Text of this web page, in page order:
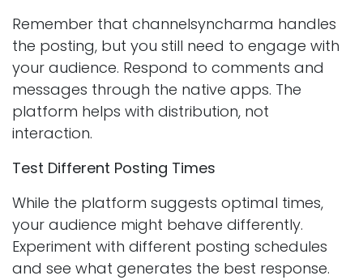
Remember that channelsyncharma handles
the posting, but you still need to engage with
your audience. Respond to comments and
messages through the native apps. The
platform helps with distribution, not
interaction.
Test Different Posting Times
While the platform suggests optimal times,
your audience might behave differently.
Experiment with different posting schedules
and see what generates the best response.